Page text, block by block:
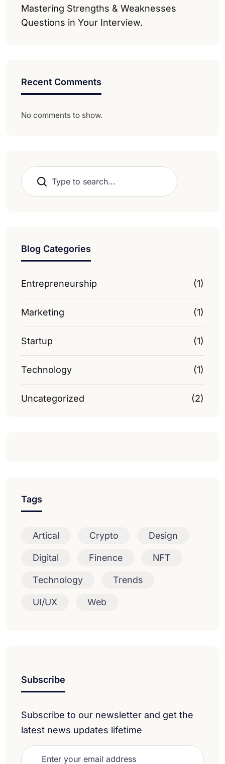
Mastering Strengths & Weaknesses
Questions in Your Interview.
Recent Comments
No comments to show.
Search
Blog Categories
Entrepreneurship (1)
Marketing (1)
Startup (1)
Technology (1)
Uncategorized (2)
Tags
Artical Crypto Design
Digital Finence NFT
Technology Trends
UI/UX Web
Subscribe
Subscribe to our newsletter and get the
latest news updates lifetime